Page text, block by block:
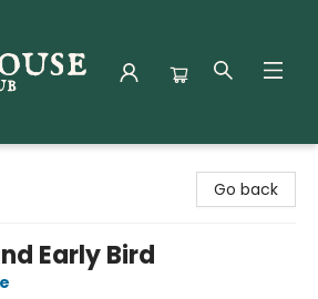
Go back
Early Bird